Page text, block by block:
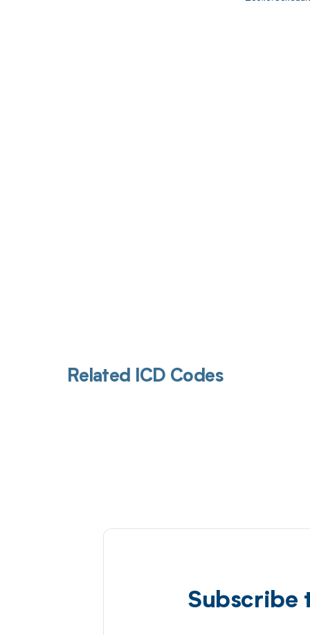
Related ICD Codes
Subscribe